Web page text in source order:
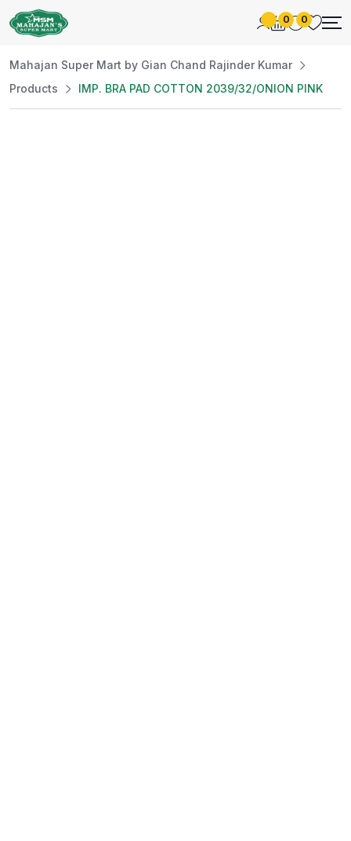
0 0
Mahajan Super Mart by Gian Chand Rajinder Kumar
Products
IMP. BRA PAD COTTON 2039/32/ONION PINK